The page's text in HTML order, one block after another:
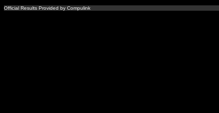
Official Results Provided by Compulink